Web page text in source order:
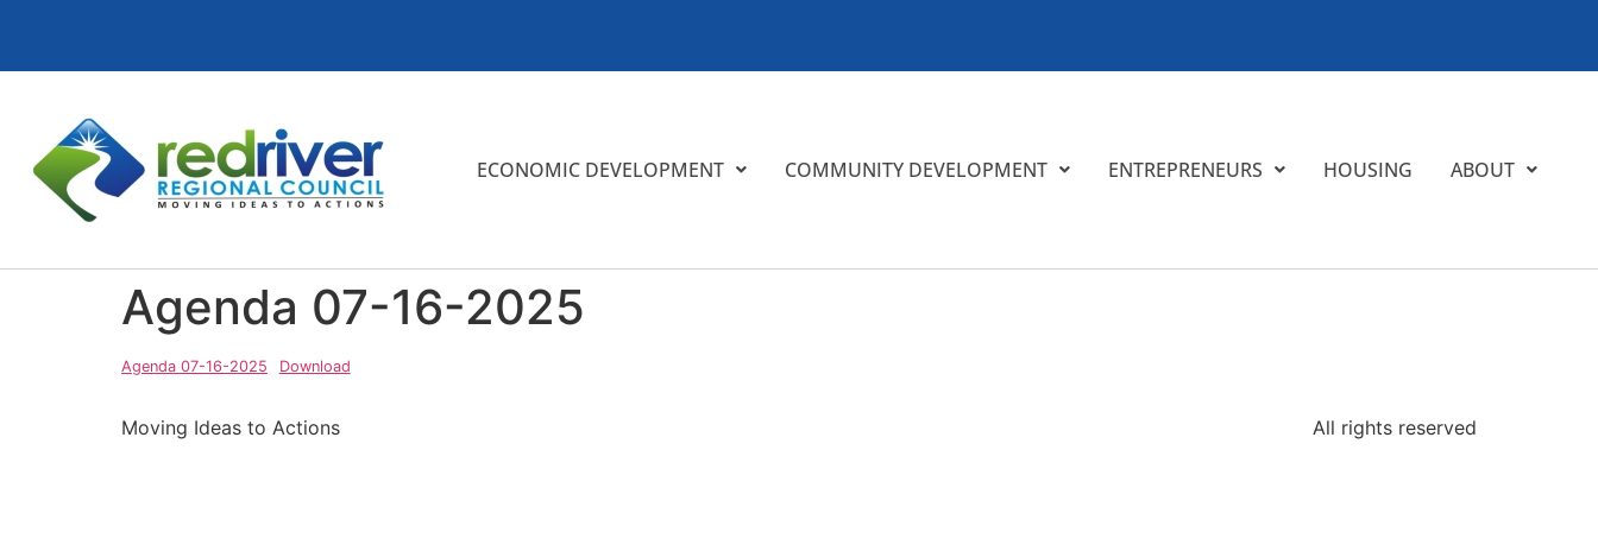
ECONOMIC DEVELOPMENT COMMUNITY DEVELOPMENT ENTREPRENEURS HOUSING ABOUT
Agenda 07-16-2025
Agenda 07-16-2025 Download
Moving Ideas to Actions All rights reserved